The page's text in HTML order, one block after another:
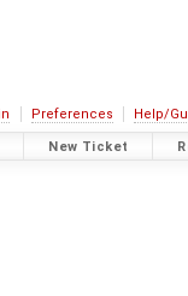
Preferences Help/
New Ticket